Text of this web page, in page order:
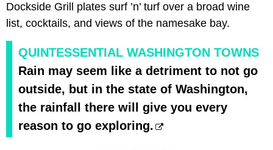
Dockside Grill plates surf ’n’ turf over a broad wine
list, cocktails, and views of the namesake bay.
QUINTESSENTIAL WASHINGTON TOWNS
Rain may seem like a detriment to not go
outside, but in the state of Washington,
the rainfall there will give you every
reason to go exploring.